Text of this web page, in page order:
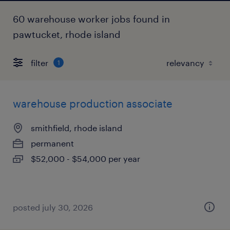
60 warehouse worker jobs found in
pawtucket, rhode island
filter 1
warehouse production associate
smithfield, rhode island
permanent
$52,000 - $54,000 per year
posted july 30, 2026